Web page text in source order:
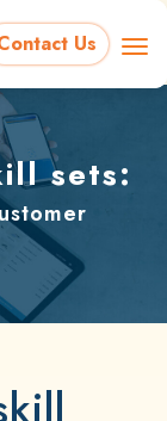
Us
sets: